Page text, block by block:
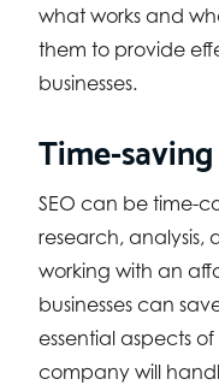
what works and
them to provide
businesses.
Time-saving
SEO can be time-
research, analysis,
working with an
businesses can
essential aspects
company will